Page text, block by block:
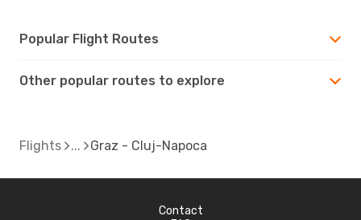
Popular Flight Routes
Other popular routes to explore
Flights Graz - Cluj-Napoca
Contact